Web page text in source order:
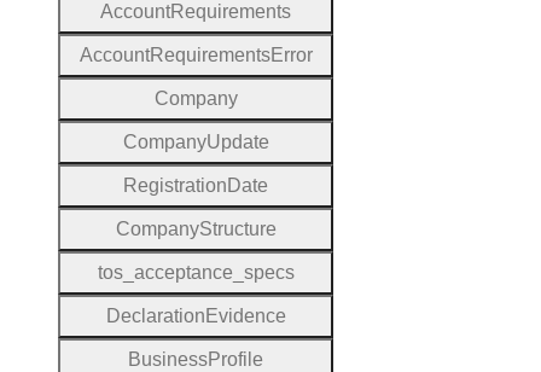
AccountRequirements
AccountRequirementsError
Company
CompanyUpdate
Registration Date
CompanyStructure
tos_acceptance _specs
Declaration Evidence
BusinessProfile